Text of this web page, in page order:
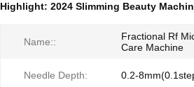
Highlight: 2024 Slimming Beauty
Name::
Fractional Rf
Care Machine
Needle Depth: 0.2-